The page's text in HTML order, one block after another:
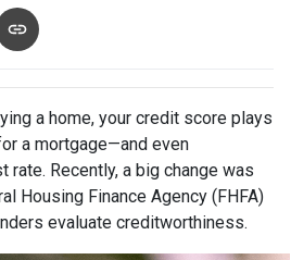
a home, your credit score plays
a mortgage—and even
rate. Recently, a big change was
Housing Finance Agency (FHFA)
evaluate creditworthiness.